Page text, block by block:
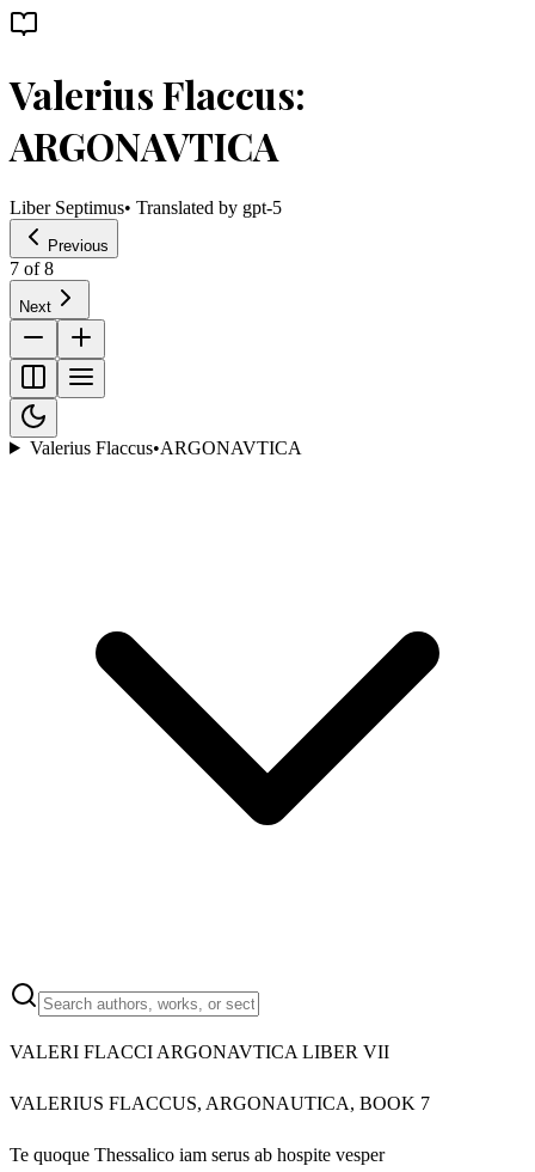
Valerius Flaccus:
ARGONAVTICA
Liber Septimus• Translated by gpt-5
Previous
7 of8
Next
Valerius Flaccus•ARGONAVTICA
VALERI FLACCI ARGONAVTICA LIBER VII
VALERIUS FLACCUS, ARGONAUTICA, BOOK 7
Te quoque Thessalico iam serus ab hospite vesper